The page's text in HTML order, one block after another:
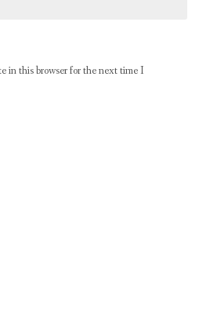
in this browser for the next time I